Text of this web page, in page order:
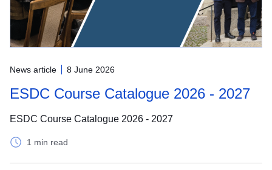
News article 8 June 2026
ESDC Course Catalogue 2026 - 2027
ESDC Course Catalogue 2026 - 2027
1 min read